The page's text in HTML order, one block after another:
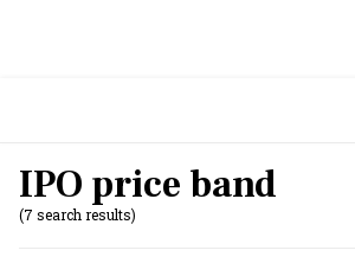
IPO price band
(7 search results)